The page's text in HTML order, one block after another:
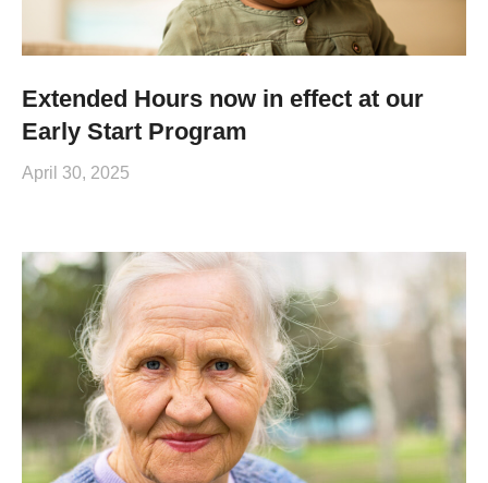
Extended Hours now in effect at our
Early Start Program
April 30, 2025